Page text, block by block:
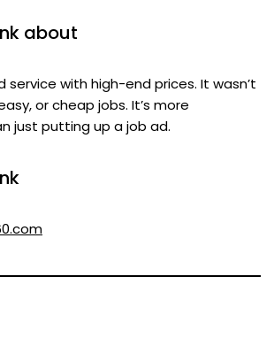
about
service with high-end prices. It wasn’t
or cheap jobs. It’s more
just putting up a job ad.